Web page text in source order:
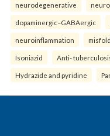
neurodegenerative
dopaminergic–GABAergic
neuroinflammation
Isoniazid Anti-
Hydrazide and pyridine